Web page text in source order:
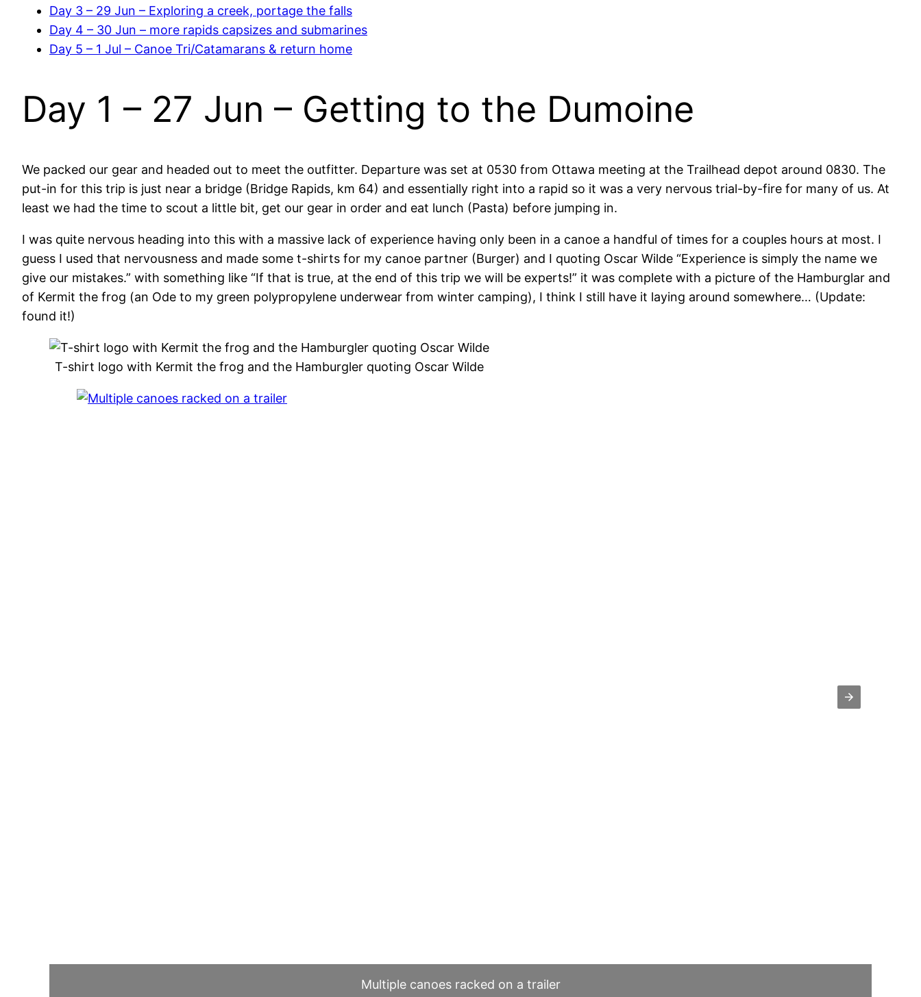
Day 3 – 29 Jun – Exploring a creek, portage the falls
Day 4 – 30 Jun – more rapids capsizes and submarines
Day 5 – 1 Jul – Canoe Tri/Catamarans & return home
Day 1 – 27 Jun – Getting to the Dumoine
We packed our gear and headed out to meet the outfitter. Departure was set at 0530 from Ottawa meeting at the Trailhead depot around 0830. The
put-in for this trip is just near a bridge (Bridge Rapids, km 64) and essentially right into a rapid so it was a very nervous trial-by-fire for many of us. At
least we had the time to scout a little bit, get our gear in order and eat lunch (Pasta) before jumping in.
I was quite nervous heading into this with a massive lack of experience having only been in a canoe a handful of times for a couples hours at most. I
guess I used that nervousness and made some t-shirts for my canoe partner (Burger) and I quoting Oscar Wilde “Experience is simply the name we
give our mistakes.” with something like “If that is true, at the end of this trip we will be experts!” it was complete with a picture of the Hamburglar and
of Kermit the frog (an Ode to my green polypropylene underwear from winter camping), I think I still have it laying around somewhere… (Update:
found it!)
T-shirt logo with Kermit the frog and the Hamburgler quoting Oscar Wilde
Multiple canoes racked on a trailer